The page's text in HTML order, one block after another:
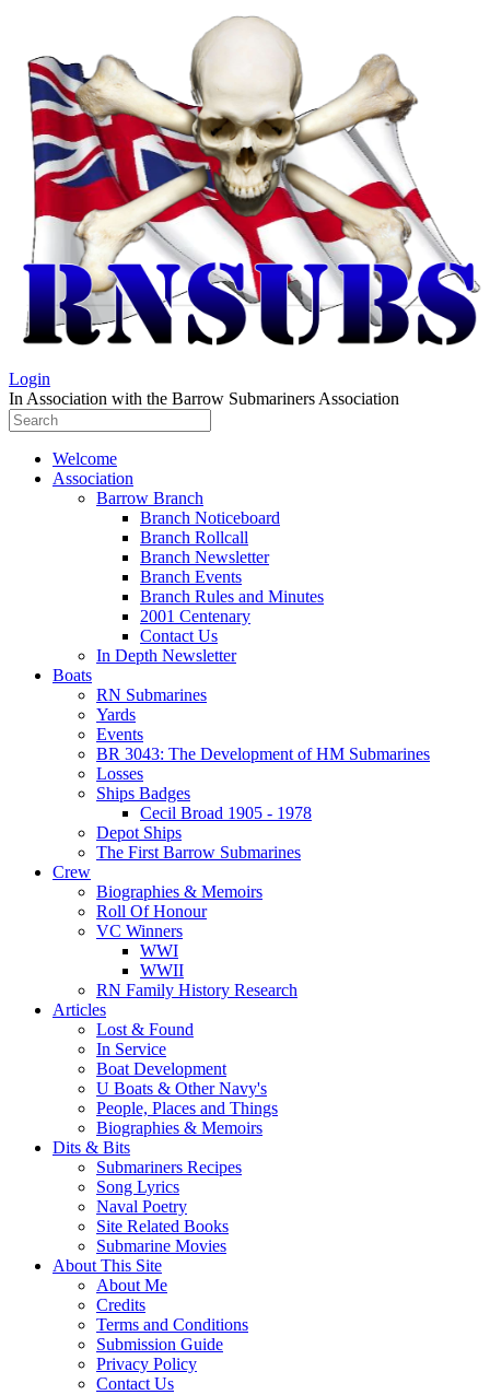
Login
In Association with the Barrow Submariners Association
Welcome
Association
Barrow Branch
Branch Noticeboard
Branch Rollcall
Branch Newsletter
Branch Events
Branch Rules and Minutes
2001 Centenary
Contact Us
In Depth Newsletter
Boats
RN Submarines
Yards
Events
BR 3043: The Development of HM Submarines
Losses
Ships Badges
Cecil Broad 1905 - 1978
Depot Ships
The First Barrow Submarines
Crew
Biographies & Memoirs
Roll Of Honour
VC Winners
WWI
WWII
RN Family History Research
Articles
Lost & Found
In Service
Boat Development
U Boats & Other Navy's
People, Places and Things
Biographies & Memoirs
Dits & Bits
Submariners Recipes
Song Lyrics
Naval Poetry
Site Related Books
Submarine Movies
About This Site
About Me
Credits
Terms and Conditions
Submission Guide
Privacy Policy
Contact Us